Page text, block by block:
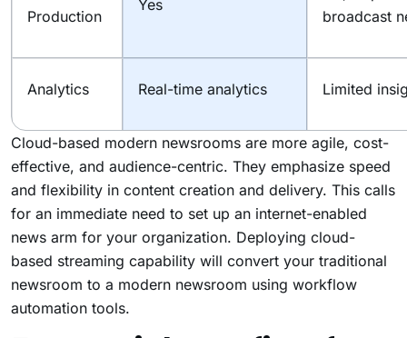
Production
Yes
broadcast
Analytics Real-time analytics Limited
Cloud-based modern newsrooms are more agile, cost-
effective, and audience-centric. They emphasize speed
and flexibility in content creation and delivery. This calls
for an immediate need to set up an internet-enabled
news arm for your organization. Deploying cloud-
based streaming capability will convert your traditional
newsroom to a modern newsroom using workflow
automation tools.